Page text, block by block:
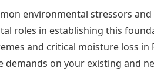
environmental stressors
roles in establishing this
and critical moisture loss in
on your existing and